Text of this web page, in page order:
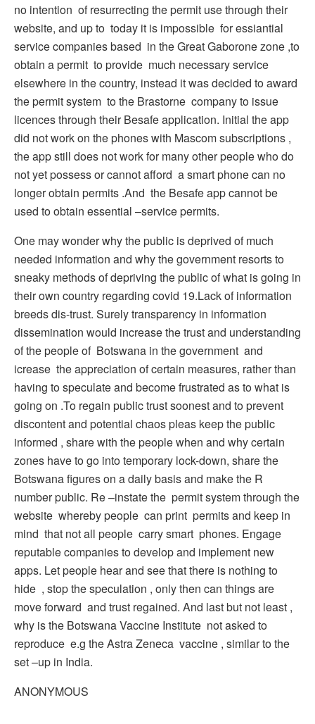
no intention of resurrecting the permit use through their
website, and up to today it is impossible for essiantial
service companies based in the Great Gaborone zone ,to
obtain a permit to provide much necessary service
elsewhere in the country, instead it was decided to award
the permit system to the Brastorne company to issue
licences through their Besafe application. Initial the app
did not work on the phones with Mascom subscriptions ,
the app still does not work for many other people who do
not yet possess or cannot afford a smart phone can no
longer obtain permits .And the Besafe app cannot be
used to obtain essential –service permits.
One may wonder why the public is deprived of much
needed information and why the government resorts to
sneaky methods of depriving the public of what is going in
their own country regarding covid 19.Lack of information
breeds dis-trust. Surely transparency in information
dissemination would increase the trust and understanding
of the people of Botswana in the government and
icrease the appreciation of certain measures, rather than
having to speculate and become frustrated as to what is
going on .To regain public trust soonest and to prevent
discontent and potential chaos pleas keep the public
informed , share with the people when and why certain
zones have to go into temporary lock-down, share the
Botswana figures on a daily basis and make the R
number public. Re –instate the permit system through the
website whereby people can print permits and keep in
mind that not all people carry smart phones. Engage
reputable companies to develop and implement new
apps. Let people hear and see that there is nothing to
hide , stop the speculation , only then can things are
move forward and trust regained. And last but not least ,
why is the Botswana Vaccine Institute not asked to
reproduce e.g the Astra Zeneca vaccine , similar to the
set –up in India.
ANONYMOUS